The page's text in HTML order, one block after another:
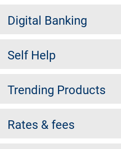
Digital Banking
Self Help
Trending Products
Rates & fees